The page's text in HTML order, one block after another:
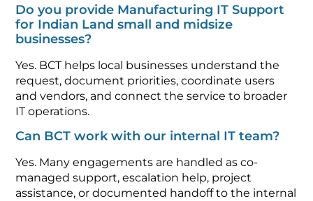
Do you provide Manufacturing IT Support
for Indian Land small and midsize
businesses?
Yes. BCT helps local businesses understand the
request, document priorities, coordinate users
and vendors, and connect the service to broader
IT operations.
Can BCT work with our internal IT team?
Yes. Many engagements are handled as co-
managed support, escalation help, project
assistance, or documented handoff to the internal